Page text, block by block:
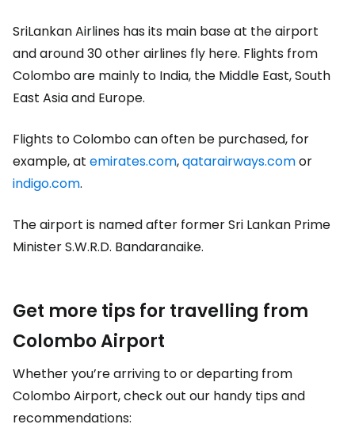
SriLankan Airlines has its main base at the airport
and around 30 other airlines fly here. Flights from
Colombo are mainly to India, the Middle East, South
East Asia and Europe.
Flights to Colombo can often be purchased, for
example, at emirates.com,qatarairways.comor
indigo.com.
The airport is named after former Sri Lankan Prime
Minister S.W.R.D. Bandaranaike.
Get more tips for travelling from
Colombo Airport
Whether you’re arriving to or departing from
Colombo Airport, check out our handy tips and
recommendations: